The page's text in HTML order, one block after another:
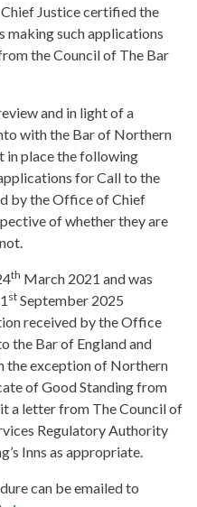
Justice certified the
such applications
the Council of The Bar
and in light of a
with the Bar of Northern
in place the following
for Call to the
by the Office of Chief
of whether they are
th March 2021 and was
st September 2025
received by the Office
the Bar of England and
the exception of Northern
of Good Standing from
a letter from The Council of
Regulatory Authority
Inns as appropriate.
can be emailed to